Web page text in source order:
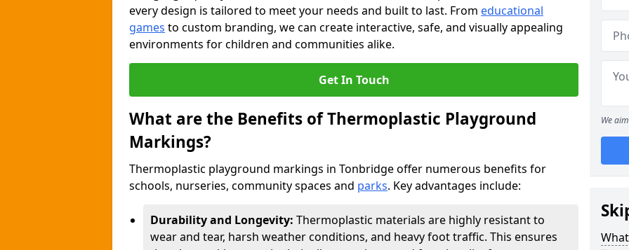
every design is tailored to meet your needs and built to last. From educational
games to custom branding, we can create interactive, safe, and visually appealing
environments for children and communities alike.
Get In Touch
What are the Benefits of Thermoplastic Playground
Markings?
Thermoplastic playground markings in Tonbridge offer numerous benefits for
schools, nurseries, community spaces and parks. Key advantages include:
Durability and Longevity: Thermoplastic materials are highly resistant to
wear and tear, harsh weather conditions, and heavy foot traffic. This ensures
We